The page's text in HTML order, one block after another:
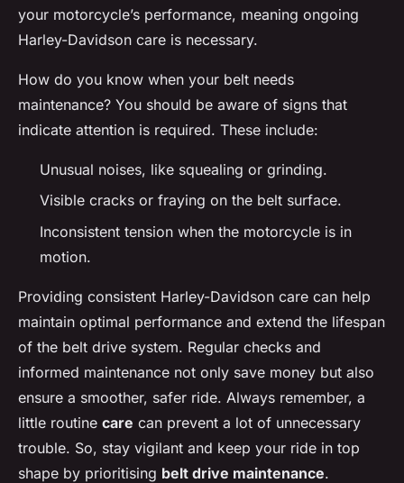
your motorcycle’s performance, meaning ongoing
Harley-Davidson care is necessary.
How do you know when your belt needs
maintenance? You should be aware of signs that
indicate attention is required. These include:
Unusual noises, like squealing or grinding.
Visible cracks or fraying on the belt surface.
Inconsistent tension when the motorcycle is in
motion.
Providing consistent Harley-Davidson care can help
maintain optimal performance and extend the lifespan
of the belt drive system. Regular checks and
informed maintenance not only save money but also
ensure a smoother, safer ride. Always remember, a
little routine care can prevent a lot of unnecessary
trouble. So, stay vigilant and keep your ride in top
shape by prioritising belt drive maintenance.